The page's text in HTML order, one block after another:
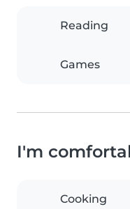
Reading
Games
I'm
Cooking